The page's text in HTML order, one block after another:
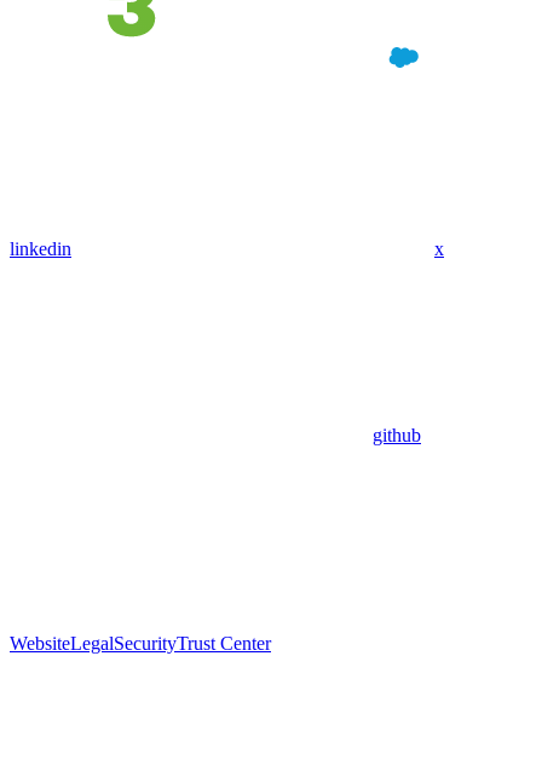
linkedin x
github
WebsiteLegalSecurityTrust Center